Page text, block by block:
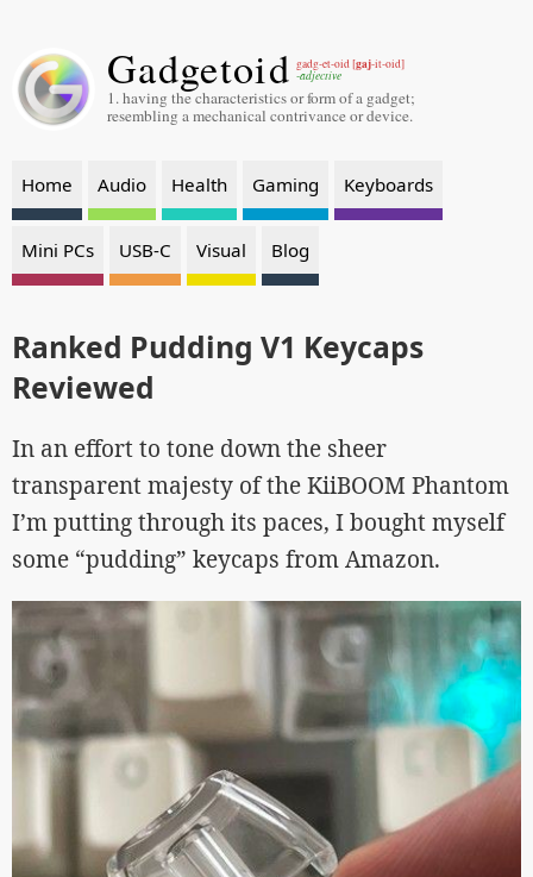
Gadgetoid gadg-et-oid [gaj-it-oid]
-adjective
1. having the characteristics or form of a gadget;
resembling a mechanical contrivance or device.
Home Audio Health Gaming Keyboards
Mini PCs USB-C Visual Blog
Ranked Pudding V1 Keycaps
Reviewed
In an effort to tone down the sheer
transparent majesty of the KiiBOOM Phantom
I’m putting through its paces, I bought myself
some “pudding” keycaps from Amazon.